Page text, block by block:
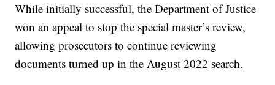
While initially successful, the Department of Justice
won an appeal to stop the special master’s review,
allowing prosecutors to continue reviewing
documents turned up in the August 2022 search.